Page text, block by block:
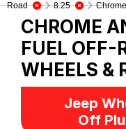
Road
8.25
CHROME
FUEL OFF-
WHEELS &
Jeep
Off